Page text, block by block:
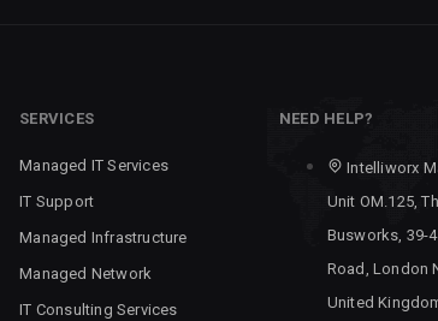
SERVICES
Managed IT Services
IT Support
Managed Infrastructure
Managed Network
IT Consulting Services
NEED HELP?
Intelliworx
Unit OM.125,
Busworks, 39-
Road, London
United